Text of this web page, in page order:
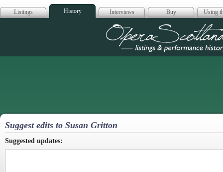
Listings History Interviews Buy Using
Opera
Suggest edits to Susan Gritton
Suggested updates: